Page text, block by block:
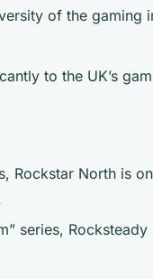
of the gaming
to the UK’s
Rockstar North is
series, Rocksteady